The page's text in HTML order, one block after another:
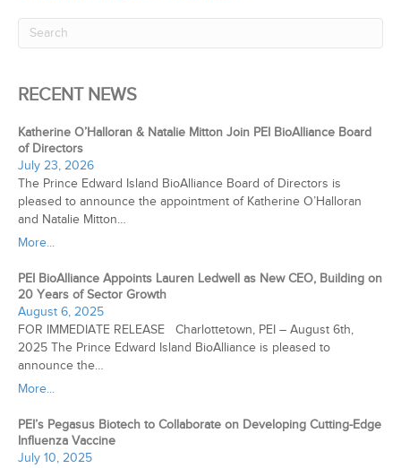
RECENT NEWS
Katherine O’Halloran & Natalie Mitton Join PEI BioAlliance Board
of Directors
July 23, 2026
The Prince Edward Island BioAlliance Board of Directors is
pleased to announce the appointment of Katherine O’Halloran
and Natalie Mitton…
More...
PEI BioAlliance Appoints Lauren Ledwell as New CEO, Building on
20 Years of Sector Growth
August 6, 2025
FOR IMMEDIATE RELEASE Charlottetown, PEI – August 6th,
2025 The Prince Edward Island BioAlliance is pleased to
announce the…
More...
PEI’s Pegasus Biotech to Collaborate on Developing Cutting-Edge
Influenza Vaccine
July 10, 2025